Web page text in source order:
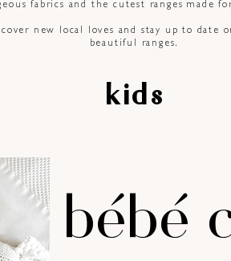
fabrics and the cutest ranges made
new local loves and stay up to date
beautiful ranges.
kids
bébé